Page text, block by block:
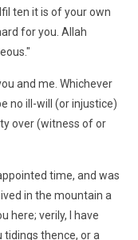
ten it is of your own
for you. Allah
and me. Whichever
no ill-will (or injustice)
over (witness of or
time, and was
in the mountain a
here; verily, I have
tidings thence, or a